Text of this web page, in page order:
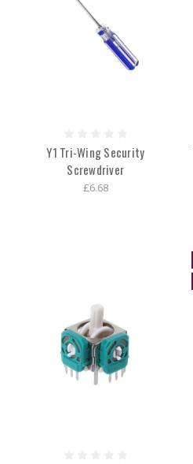
Y1 Tri-Wing Security
Screwdriver
£6.68